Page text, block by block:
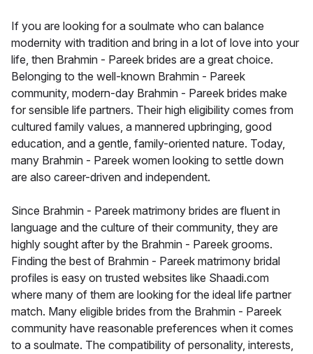
If you are looking for a soulmate who can balance
modernity with tradition and bring in a lot of love into your
life, then Brahmin - Pareek brides are a great choice.
Belonging to the well-known Brahmin - Pareek
community, modern-day Brahmin - Pareek brides make
for sensible life partners. Their high eligibility comes from
cultured family values, a mannered upbringing, good
education, and a gentle, family-oriented nature. Today,
many Brahmin - Pareek women looking to settle down
are also career-driven and independent.
Since Brahmin - Pareek matrimony brides are fluent in
language and the culture of their community, they are
highly sought after by the Brahmin - Pareek grooms.
Finding the best of Brahmin - Pareek matrimony bridal
profiles is easy on trusted websites like Shaadi.com
where many of them are looking for the ideal life partner
match. Many eligible brides from the Brahmin - Pareek
community have reasonable preferences when it comes
to a soulmate. The compatibility of personality, interests,